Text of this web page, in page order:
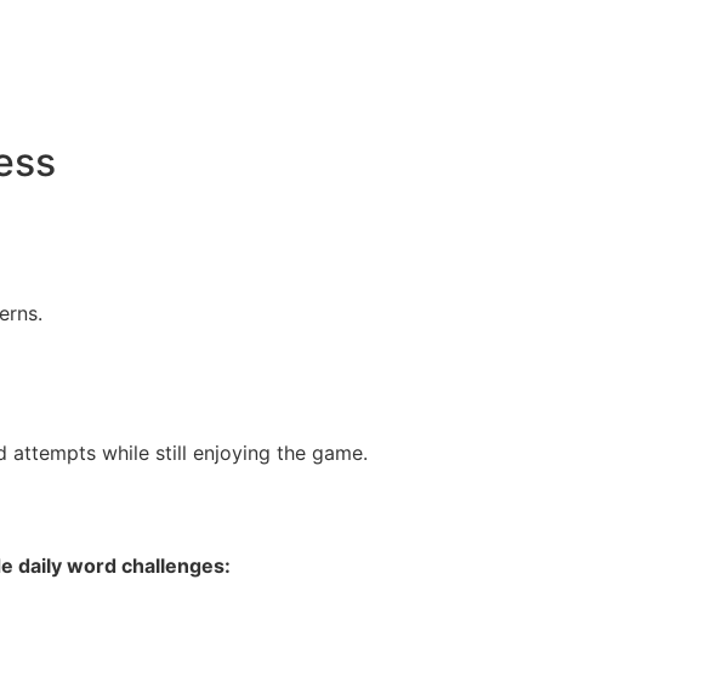
attempts while still enjoying the game.
daily word challenges: